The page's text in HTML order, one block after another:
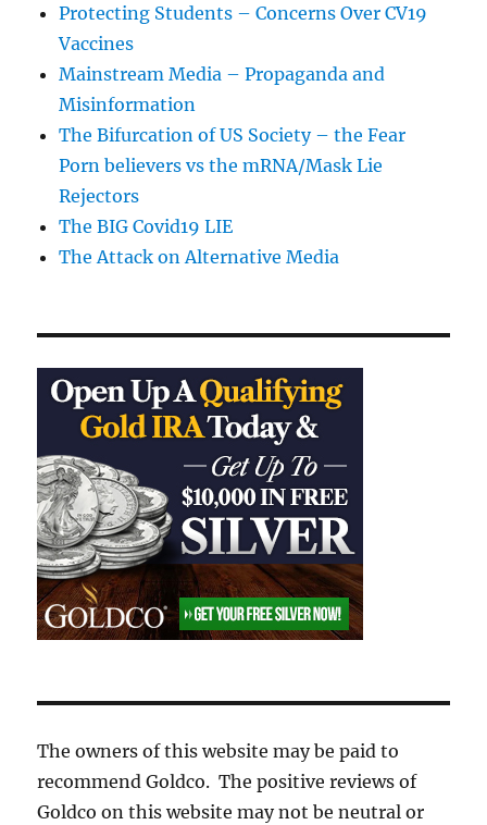
Protecting Students – Concerns Over CV19
Vaccines
Mainstream Media – Propaganda and
Misinformation
The Bifurcation of US Society – the Fear
Porn believers vs the mRNA/Mask Lie
Rejectors
The BIG Covid19 LIE
The Attack on Alternative Media
The owners of this website may be paid to
recommend Goldco. The positive reviews of
Goldco on this website may not be neutral or